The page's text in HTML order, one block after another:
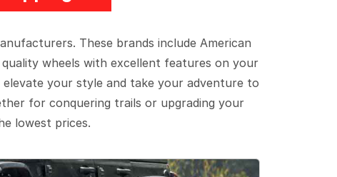
These brands include American
quality wheels with excellent features on your
your style and take your adventure to
for conquering trails or upgrading your
lowest prices.